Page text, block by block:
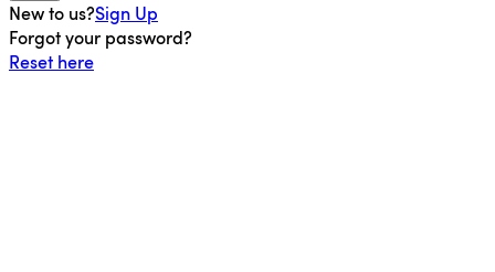
New to us?Sign Up
Forgot your password?
Reset here